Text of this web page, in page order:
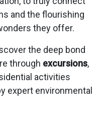
and the flourishing
they offer.
the deep bond
through excursions,
activities
expert environmental